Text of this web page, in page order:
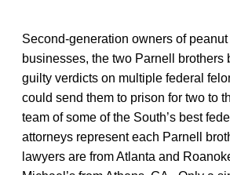
Second-generation owners of
businesses, the two Parnell brothers
guilty verdicts on multiple federal
could send them to prison for two to
team of some of the South’s best
attorneys represent each Parnell
lawyers are from Atlanta and